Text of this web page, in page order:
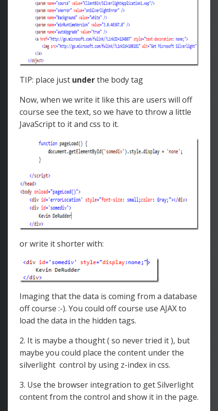
TIP: place just underthe body tag
Now, when we write it like this are users will off
course see the text, so we have to throw a little
JavaScript to it and css to it.
or write it shorter with:
Imaging that the data is coming from a database
off course :-). You could off course use AJAX to
load the data in the hidden tags.
2. It is maybe a thought ( so never tried it ), but
maybe you could place the content under the
silverlight control by using z-index in css.
3. Use the browser integration to get Silverlight
content from the control and show it in the page.